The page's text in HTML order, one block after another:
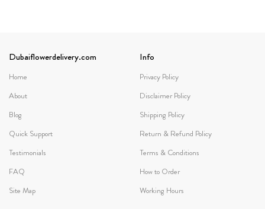
Dubaiflowerdelivery.com
Home
About
Blog
Quick Support
Testimonials
FAQ
Site Map
Info
Privacy Policy
Disclaimer Policy
Shipping Policy
Return & Refund Policy
Terms & Conditions
How to Order
Working Hours